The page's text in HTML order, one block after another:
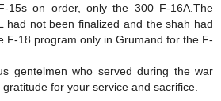
15s on order, only the 300 F-16A.The
had not been finalized and the shah had
F-18 program only in Grumand for the F-
gentelmen who served during the war
for your service and sacrifice.